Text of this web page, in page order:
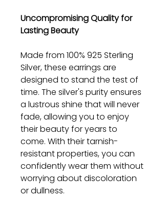
Uncompromising Quality for
Lasting Beauty
Made from 100% 925 Sterling
Silver, these earrings are
designed to stand the test of
time. The silver's purity ensures
a lustrous shine that will never
fade, allowing you to enjoy
their beauty for years to
come. With their tarnish-
resistant properties, you can
confidently wear them without
worrying about discoloration
or dullness.